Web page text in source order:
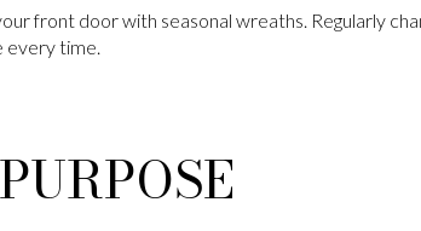
front door with seasonal wreaths. Regularly
every time.